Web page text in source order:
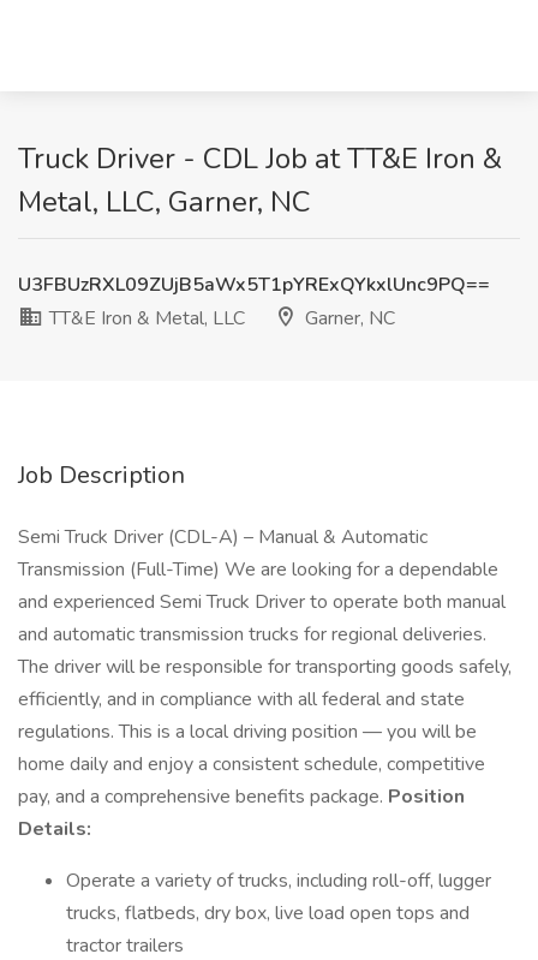
Truck Driver - CDL Job at TT&E Iron &
Metal, LLC, Garner, NC
U3FBUzRXL09ZUjB5aWx5T1pYRExQYkxlUnc9PQ==
TT&E Iron & Metal, LLC
Garner, NC
Job Description
Semi Truck Driver (CDL-A) – Manual & Automatic
Transmission (Full-Time) We are looking for a dependable
and experienced Semi Truck Driver to operate both manual
and automatic transmission trucks for regional deliveries.
The driver will be responsible for transporting goods safely,
efficiently, and in compliance with all federal and state
regulations. This is a local driving position — you will be
home daily and enjoy a consistent schedule, competitive
pay, and a comprehensive benefits package. Position
Details:
Operate a variety of trucks, including roll-off, lugger
trucks, flatbeds, dry box, live load open tops and
tractor trailers